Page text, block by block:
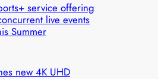
service offering
live events
Summer
new 4K UHD